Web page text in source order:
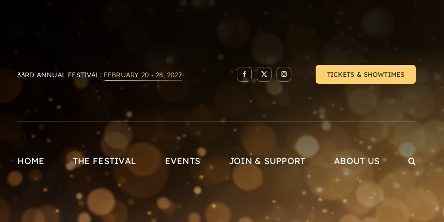
33RD ANNUAL FESTIVAL: FEBRUARY 20 - 28, 2027 TICKETS & SHOWTIMES
HOME THE FESTIVAL EVENTS JOIN & SUPPORT ABOUT US